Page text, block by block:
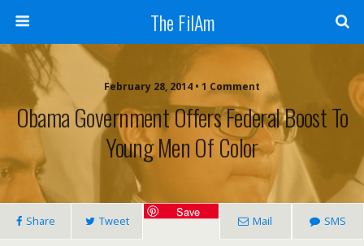
The FilAm
February 28, 2014 • 1 Comment
Obama Government Offers Federal Boost To
Young Men Of Color
Share Tweet
Save
Mail SMS